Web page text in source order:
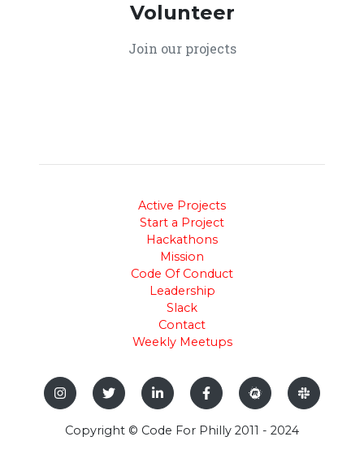
Volunteer
Join our projects
Active Projects
Start a Project
Hackathons
Mission
Code Of Conduct
Leadership
Slack
Contact
Weekly Meetups
Copyright © Code For Philly 2011 - 2024